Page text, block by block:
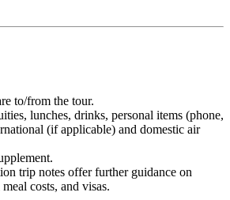
to/from the tour.
lunches, drinks, personal items (phone,
(if applicable) and domestic air
trip notes offer further guidance on
costs, and visas.